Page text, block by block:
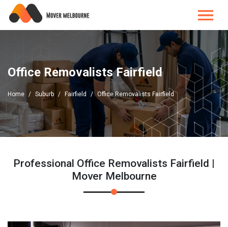
Office Removalists Fairfield
Home Suburb Fairfield Office Removalists Fairfield
Professional Office Removalists Fairfield |
Mover Melbourne